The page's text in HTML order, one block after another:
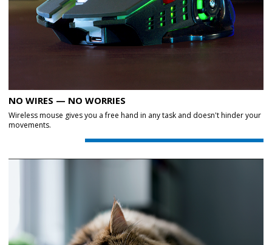
NO WIRES — NO WORRIES
Wireless mouse gives you a free hand in any task and doesn't hinder your
movements.